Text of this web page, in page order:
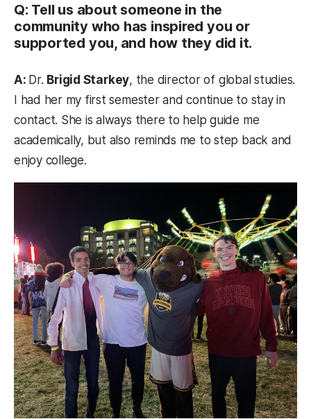
Q: Tell us about someone in the
community who has inspired you or
supported you, and how they did it.
A: Dr. Brigid Starkey, the director of global studies.
I had her my first semester and continue to stay in
contact. She is always there to help guide me
academically, but also reminds me to step back and
enjoy college.